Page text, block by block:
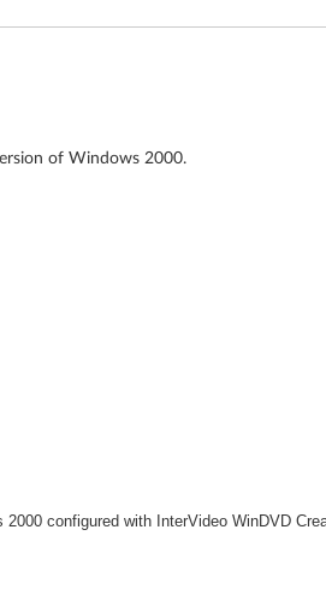
of Windows 2000.
configured with InterVideo WinDVD